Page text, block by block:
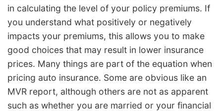
in calculating the level of your policy premiums. If
you understand what positively or negatively
impacts your premiums, this allows you to make
good choices that may result in lower insurance
prices. Many things are part of the equation when
pricing auto insurance. Some are obvious like an
MVR report, although others are not as apparent
such as whether you are married or your financial